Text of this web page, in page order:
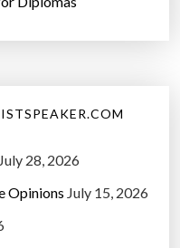
July 28, 2026
Opinions July 15, 2026